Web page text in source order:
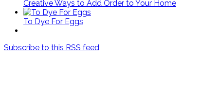
Creative Ways to Add Order to Your Home
To Dye For Eggs
Subscribe to this RSS feed